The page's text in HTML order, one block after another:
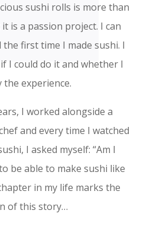
sushi rolls is more than
is a passion project. I can
the first time I made sushi. I
I could do it and whether I
the experience.
I worked alongside a
and every time I watched
I asked myself: “Am I
be able to make sushi like
in my life marks the
of this story…